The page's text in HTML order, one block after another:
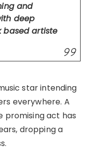
and
deep
based artiste
star intending
everywhere. A
promising act has
dropping a